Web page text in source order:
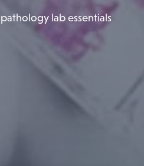
lab essentials